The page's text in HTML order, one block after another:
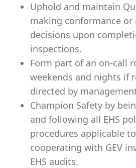
Uphold and maintain
making conformance
decisions upon
inspections.
Form part of an on-call
weekends and nights if
directed by
Champion Safety by
and following all EHS
procedures applicable
cooperating with GEV
EHS audits.